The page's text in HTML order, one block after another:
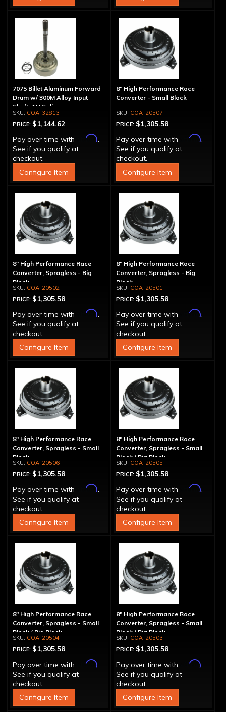
7075 Billet Aluminum Forward
Drum w/ 300M Alloy Input
Shaft, TH Spline
COA-32813
PRICE: $1,144.62
Pay over time with
Affirm.
See if you qualify at
checkout.
Configure Item
8" High Performance Race
Converter - Small Block
COA-20507
PRICE: $1,305.58
Pay over time with
Affirm.
See if you qualify at
checkout.
Configure Item
8" High Performance Race
Converter, Spragless - Big
Block
COA-20502
PRICE: $1,305.58
Pay over time with
Affirm.
See if you qualify at
checkout.
Configure Item
8" High Performance Race
Converter, Spragless - Big
Block
COA-20501
PRICE: $1,305.58
Pay over time with
Affirm.
See if you qualify at
checkout.
Configure Item
8" High Performance Race
Converter, Spragless - Small
Block
COA-20506
PRICE: $1,305.58
Pay over time with
Affirm.
See if you qualify at
checkout.
Configure Item
8" High Performance Race
Converter, Spragless - Small
Block / Big Block
COA-20505
PRICE: $1,305.58
Pay over time with
Affirm.
See if you qualify at
checkout.
Configure Item
8" High Performance Race
Converter, Spragless - Small
Block / Big Block
COA-20504
PRICE: $1,305.58
Pay over time with
Affirm.
See if you qualify at
checkout.
Configure Item
8" High Performance Race
Converter, Spragless - Small
Block / Big Block
COA-20503
PRICE: $1,305.58
Pay over time with
Affirm.
See if you qualify at
checkout.
Configure Item